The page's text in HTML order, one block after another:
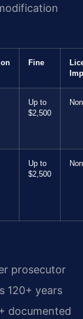
Fine
Up to
$2,500
Up to
$2,500
prosecutor
120+ years
documented